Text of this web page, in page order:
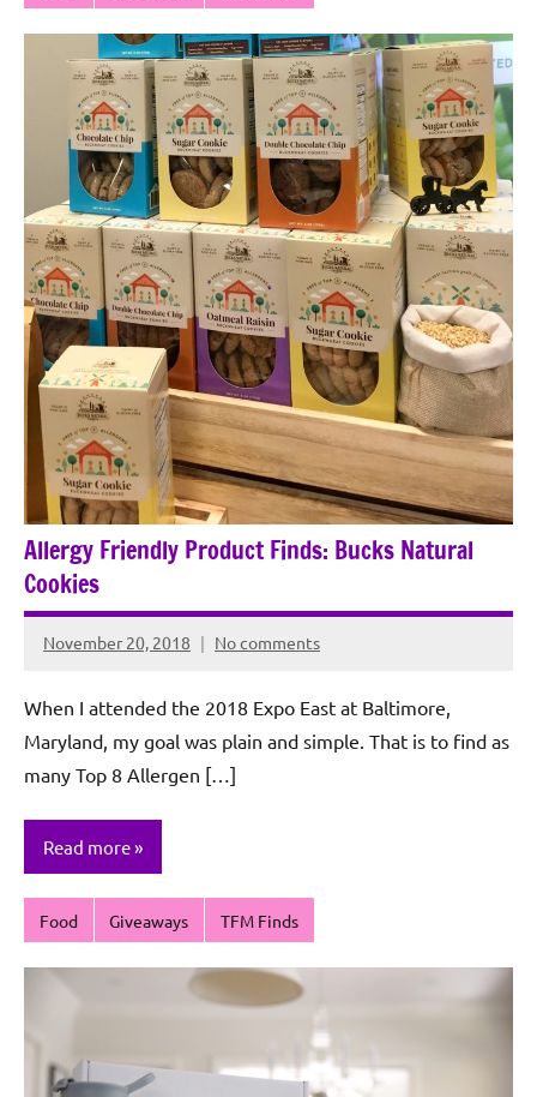
Allergy Friendly Product Finds: Bucks Natural
Cookies
November 20, 2018
Rochie
Sagun
No comments
When I attended the 2018 Expo East at Baltimore,
Maryland, my goal was plain and simple. That is to find as
many Top 8 Allergen […]
Read more
Food Giveaways TFM Finds